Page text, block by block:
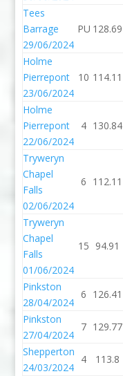
Tees
Barrage
29/06/2024
PU 128.69
Holme
Pierrepont
23/06/2024
10 114.11
Holme
Pierrepont
22/06/2024
4 130.84
Tryweryn
Chapel
Falls
02/06/2024
6 112.11
Tryweryn
Chapel
Falls
01/06/2024
15 94.91
Pinkston
28/04/2024
6 126.41
Pinkston
27/04/2024
7 129.77
Shepperton
24/03/2024
4 113.8